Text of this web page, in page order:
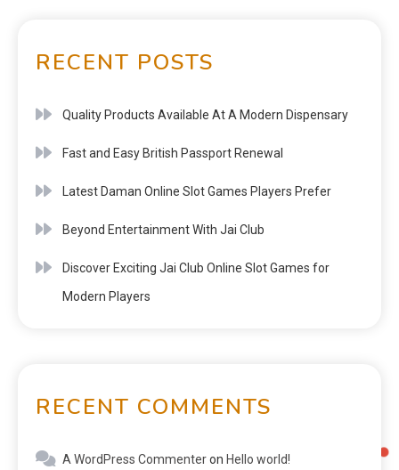
RECENT POSTS
Quality Products Available At A Modern Dispensary
Fast and Easy British Passport Renewal
Latest Daman Online Slot Games Players Prefer
Beyond Entertainment With Jai Club
Discover Exciting Jai Club Online Slot Games for
Modern Players
RECENT COMMENTS
A WordPress Commenteron Hello world!